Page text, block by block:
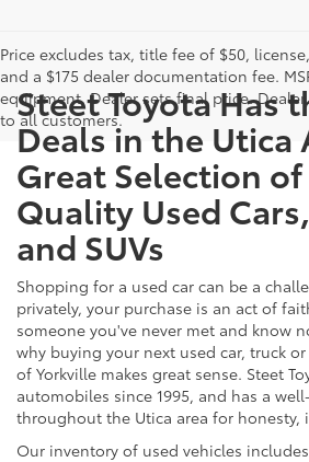
Price excludes tax, title fee of $50,
and a $175 dealer documentation fee.
equipment. Dealer sets final price.
to all customers.
Steet Toyota Has
Deals in the Utica
Great Selection
Quality Used
and SUVs
Shopping for a used car can be a
privately, your purchase is an act of
someone you've never met and know
why buying your next used car, truck or
of Yorkville makes great sense. Steet
automobiles since 1995, and has a
throughout the Utica area for honesty,
Our inventory of used vehicles includes